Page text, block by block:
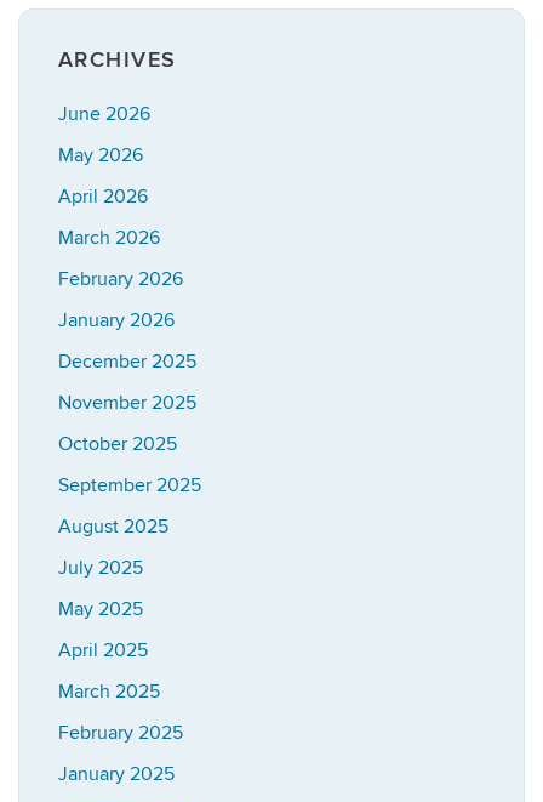
ARCHIVES
June 2026
May 2026
April 2026
March 2026
February 2026
January 2026
December 2025
November 2025
October 2025
September 2025
August 2025
July 2025
May 2025
April 2025
March 2025
February 2025
January 2025